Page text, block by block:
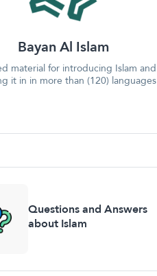
Bayan Al Islam
material for introducing Islam and
it in in more than (120) languages
Questions and Answers
about Islam